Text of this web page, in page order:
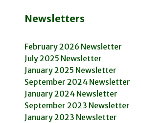
Newsletters
February 2026 Newsletter
July 2025 Newsletter
January 2025 Newsletter
September 2024 Newsletter
January 2024 Newsletter
September 2023 Newsletter
January 2023 Newsletter